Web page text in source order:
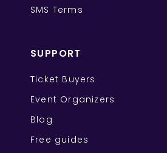
SMS Terms
SUPPORT
Ticket Buyers
Event Organizers
Blog
Free guides